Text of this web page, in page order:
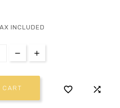
INCLUDED
CART  